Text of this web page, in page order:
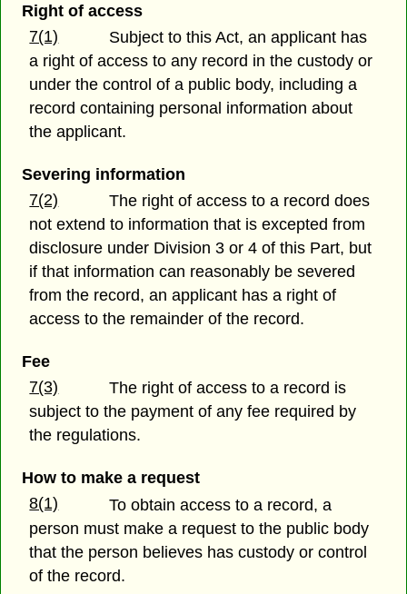
Right of access
7(1)
Subject to this Act, an applicant has
a right of access to any record in the custody or
under the control of a public body, including a
record containing personal information about
the applicant.
Severing information
7(2)
The right of access to a record does
not extend to information that is excepted from
disclosure under Division 3 or 4 of this Part, but
if that information can reasonably be severed
from the record, an applicant has a right of
access to the remainder of the record.
Fee
7(3)
The right of access to a record is
subject to the payment of any fee required by
the regulations.
How to make a request
8(1)
To obtain access to a record, a
person must make a request to the public body
that the person believes has custody or control
of the record.